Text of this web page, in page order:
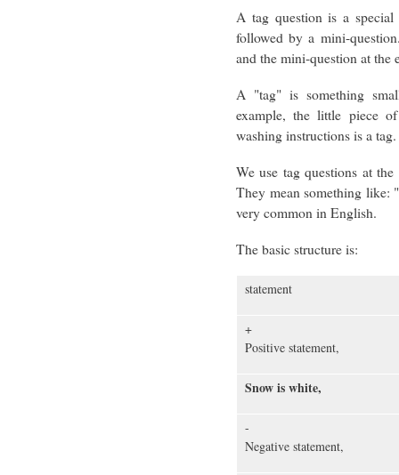
A tag question is a
followed by a mini-
and the mini-question at the
A "tag" is something
example, the little piece
washing instructions is a tag.
We use tag questions at
They mean something like:
very common in English.
The basic structure is:
statement
+
Positive statement,
Snow is white,
-
Negative statement,